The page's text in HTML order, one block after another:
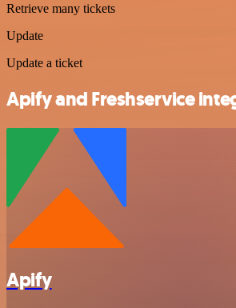
Retrieve many tickets
Update
Update a ticket
Apify and Freshservice
Apify